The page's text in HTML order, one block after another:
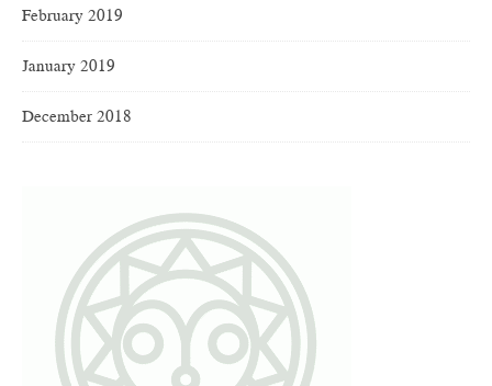
February 2019
January 2019
December 2018